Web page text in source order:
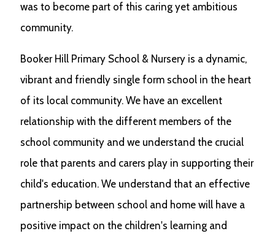
was to become part of this caring yet ambitious
community.
Booker Hill Primary School & Nursery is a dynamic,
vibrant and friendly single form school in the heart
of its local community. We have an excellent
relationship with the different members of the
school community and we understand the crucial
role that parents and carers play in supporting their
child's education. We understand that an effective
partnership between school and home will have a
positive impact on the children's learning and